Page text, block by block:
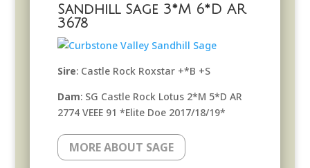
Sandhill Sage 3*M 6*D AR
3678
Sire: Castle Rock Roxstar +*B +S
Dam: SG Castle Rock Lotus 2*M 5*D AR
2774 VEEE 91 *Elite Doe 2017/18/19*
MORE ABOUT SAGE